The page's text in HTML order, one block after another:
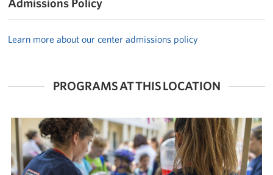
Learn more about our center admissions policy
PROGRAMS AT THIS LOCATION